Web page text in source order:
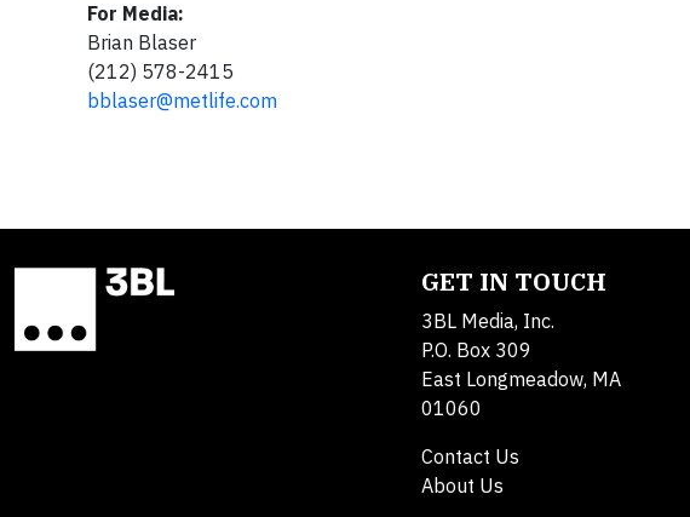
For Media:
Brian Blaser
(212) 578-2415
bblaser@metlife.com
GET IN TOUCH
3BL Media, Inc.
P.O. Box 309
East Longmeadow, MA
01060
Contact Us
About Us